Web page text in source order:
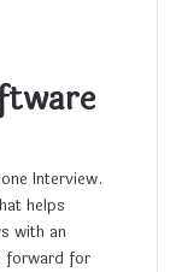
Interview.
helps
with an
forward for